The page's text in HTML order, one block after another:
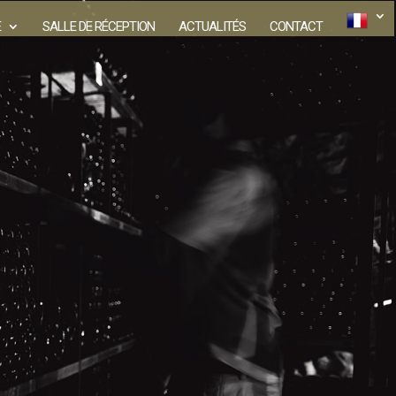
SALLE DE RÉCEPTION ACTUALITÉS CONTACT